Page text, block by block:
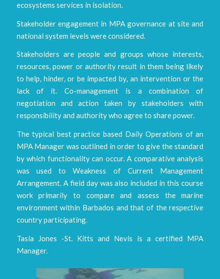
ecosystems services in isolation.
Stakeholder engagement in MPA governance at site and
national system levels were considered.
Stakeholders are people and groups whose interests,
resources, power or authority result in them being likely
to help, hinder, or be impacted by, an intervention or the
lack of it. Co-management is a combination of
negotiation and action taken by stakeholders with
responsibility and authority who agree to share power.
The typical best practice based Daily Operations of an
MPA Manager was outlined in order to give the standard
by which functionality can occur. A comparative analysis
was used to Weakness of Current Management
Arrangement. A field day was also included in this course
work primarily to compare and assess the marine
environment within Barbados and that of the respective
country participating.
Tasia Jones -St. Kitts and Nevis is a certified MPA
Manager.